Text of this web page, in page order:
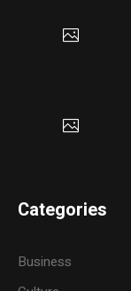
Categories
Business